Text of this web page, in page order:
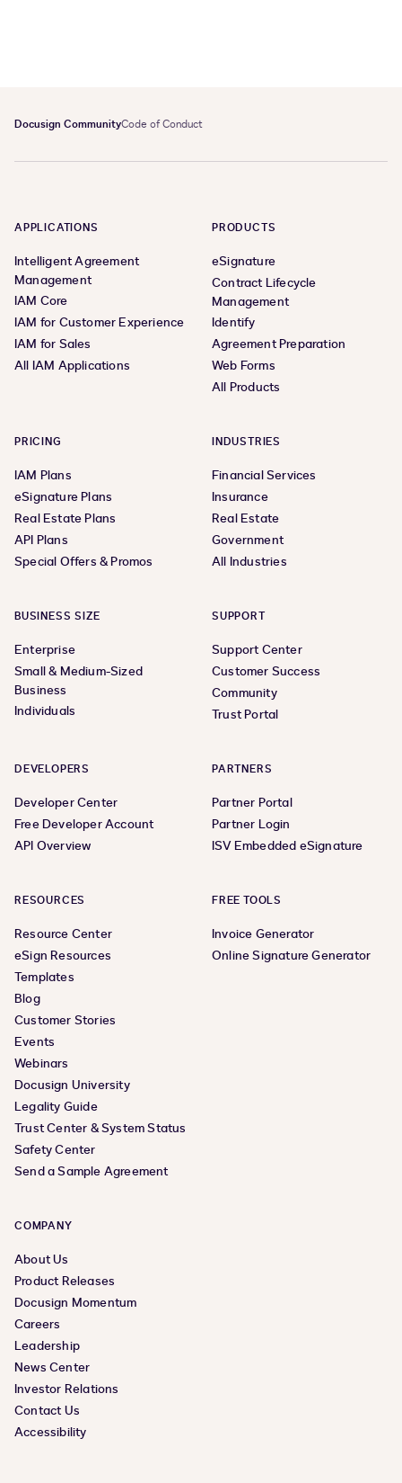
Docusign CommunityCode of Conduct
APPLICATIONS
Intelligent Agreement
Management
IAM Core
IAM for Customer Experience
IAM for Sales
All IAM Applications
PRODUCTS
eSignature
Contract Lifecycle
Management
Identify
Agreement Preparation
Web Forms
All Products
PRICING
IAM Plans
eSignature Plans
Real Estate Plans
API Plans
Special Offers & Promos
INDUSTRIES
Financial Services
Insurance
Real Estate
Government
All Industries
BUSINESS SIZE
Enterprise
Small & Medium-Sized
Business
Individuals
SUPPORT
Support Center
Customer Success
Community
Trust Portal
DEVELOPERS
Developer Center
Free Developer Account
API Overview
PARTNERS
Partner Portal
Partner Login
ISV Embedded eSignature
RESOURCES
Resource Center
eSign Resources
Templates
Blog
Customer Stories
Events
Webinars
Docusign University
Legality Guide
Trust Center & System Status
Safety Center
Send a Sample Agreement
FREE TOOLS
Invoice Generator
Online Signature Generator
COMPANY
About Us
Product Releases
Docusign Momentum
Careers
Leadership
News Center
Investor Relations
Contact Us
Accessibility